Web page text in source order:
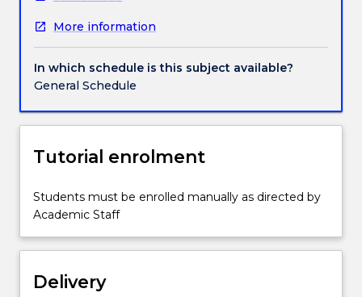
a
seminar
program.
More information
In which schedule is this subject available?
General Schedule
Tutorial enrolment
Students must be enrolled manually as directed by
Academic Staff
Delivery